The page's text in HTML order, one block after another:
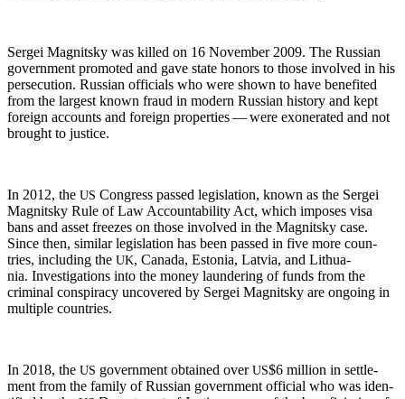
Sergei Mag­nit­sky was killed on 16 Novem­ber 2009. The Russ­ian
gov­ern­ment pro­mot­ed and gave state hon­ors to those involved in his
per­se­cu­tion. Russ­ian offi­cials who were shown to have ben­e­fit­ed
from the largest known fraud in mod­ern Russ­ian his­to­ry and kept
for­eign accounts and for­eign prop­er­ties — were exon­er­at­ed and not
brought to justice.
In 2012, the US Con­gress passed leg­is­la­tion, known as the Sergei
Mag­nit­sky Rule of Law Account­abil­i­ty Act, which impos­es visa
bans and asset freezes on those involved in the Mag­nit­sky case.
Since then, sim­i­lar leg­is­la­tion has been passed in five more coun­
tries, includ­ing the UK, Cana­da, Esto­nia, Latvia, and Lithua­
nia. Inves­ti­ga­tions into the mon­ey laun­der­ing of funds from the
crim­i­nal con­spir­a­cy uncov­ered by Sergei Mag­nit­sky are ongo­ing in
mul­ti­ple countries.
In 2018, the US gov­ern­ment obtained overUS$6 mil­lion in set­tle­
ment from the fam­i­ly of Russ­ian gov­ern­ment offi­cial who was iden­